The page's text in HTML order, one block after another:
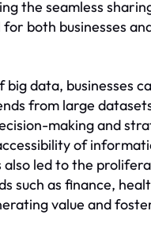
the seamless
both businesses
data, businesses
from large
making and
of
also led to the
such as finance,
value and